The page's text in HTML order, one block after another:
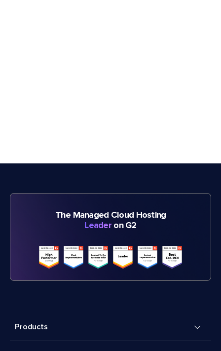
The Managed Cloud Hosting
Leader on G2
Products